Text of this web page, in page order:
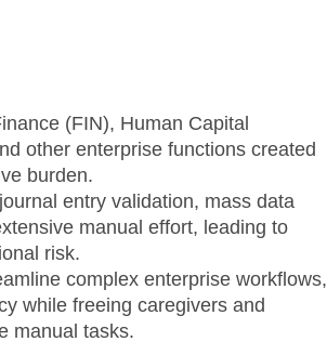
(FIN), Human Capital
other enterprise functions created
burden.
entry validation, mass data
manual effort, leading to
risk.
complex enterprise workflows,
while freeing caregivers and
manual tasks.